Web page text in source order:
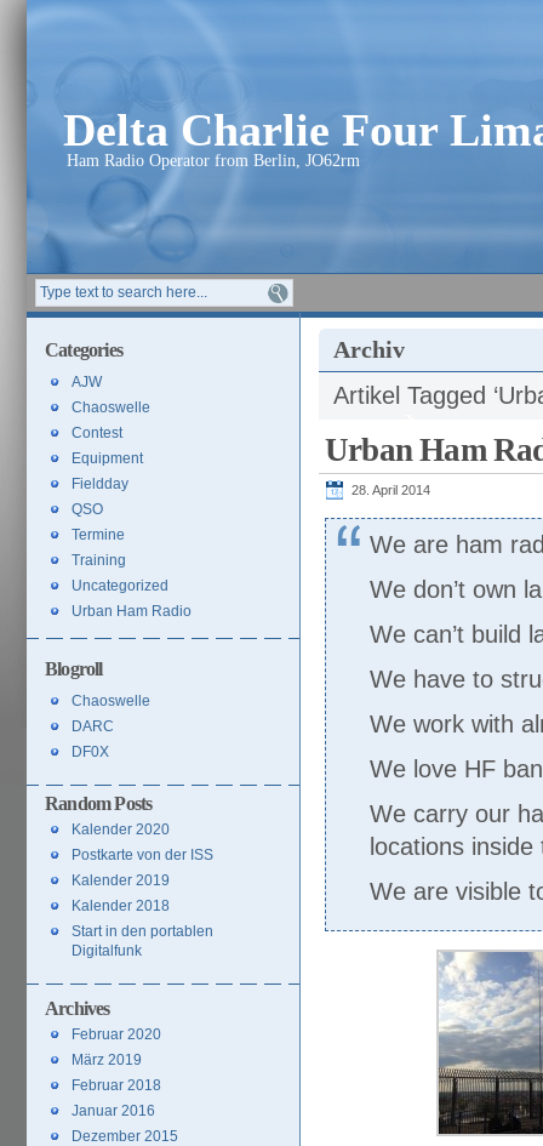
Delta Charlie Four
Ham Radio Operator from Berlin, JO62rm
Archiv
Artikel Tagged
Urban Ham
28. April 2014
We are ham
We don’t own
We can’t build
We have to
We work with
We love HF
We carry our
locations inside
We are visible
Categories
AJW
Chaoswelle
Contest
Equipment
Fieldday
QSO
Termine
Training
Uncategorized
Urban Ham Radio
Blogroll
Chaoswelle
DARC
DF0X
Random Posts
Kalender 2020
Postkarte von der ISS
Kalender 2019
Kalender 2018
Start in den portablen
Digitalfunk
Archives
Februar 2020
März 2019
Februar 2018
Januar 2016
Dezember 2015